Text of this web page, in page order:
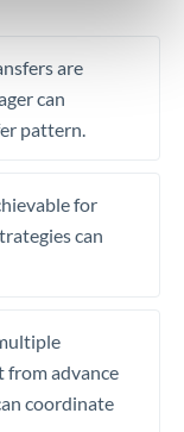
are
can
pattern.
for
can
from advance
coordinate